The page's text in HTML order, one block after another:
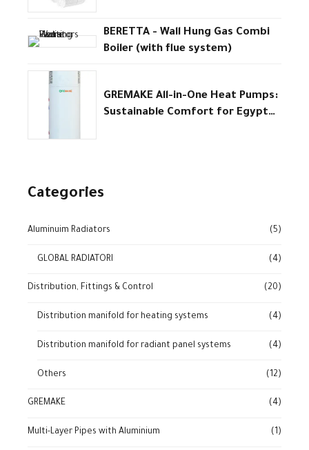
BERETTA - Wall Hung Gas Combi
Boiler (with flue system)
GREMAKE All-in-One Heat Pumps:
Sustainable Comfort for Egypt
Categories
Aluminuim Radiators (5)
GLOBAL RADIATORI (4)
Distribution, Fittings & Control (20)
Distribution manifold for heating systems (4)
Distribution manifold for radiant panel systems (4)
Others (12)
GREMAKE (4)
Multi-Layer Pipes with Aluminium (1)